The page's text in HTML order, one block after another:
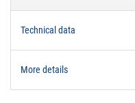
Technical data
More details